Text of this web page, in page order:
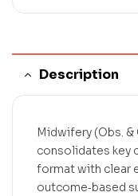
Description
Midwifery (Obs. &
consolidates key
format with clear
outcome‑based